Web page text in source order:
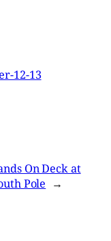
12-13
On Deck at
Pole →